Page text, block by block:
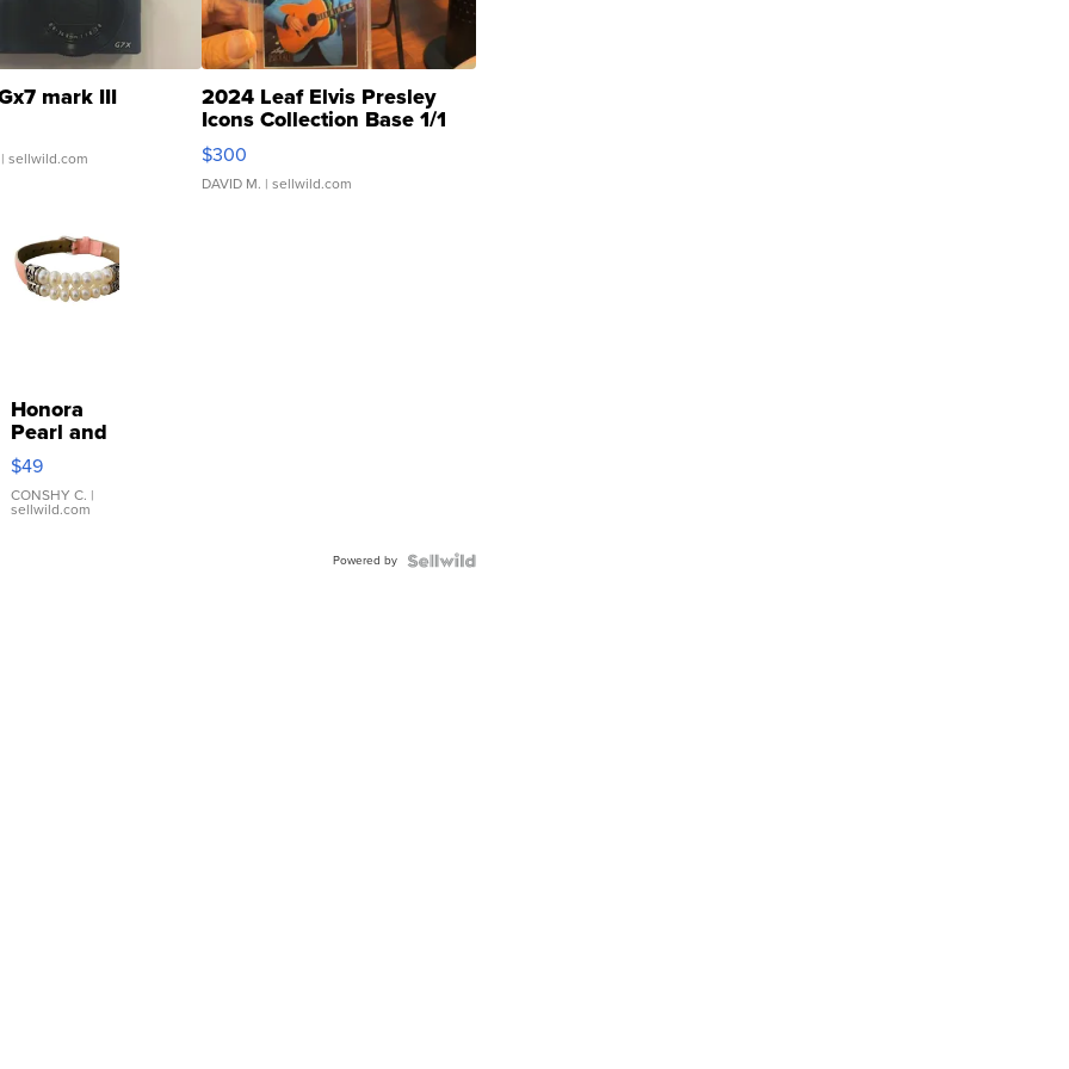
mark III
sellwild.com
2024 Leaf Elvis Presley
Icons Collection Base 1/1
SSP Clear ...
$300
DAVID M. | sellwild.com
Honora
Pearl and
Pink
Leather
Bracelet
Adjustable
$49
CONSHY C. |
sellwild.com
Powered by